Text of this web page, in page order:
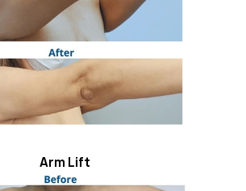
Arm Lift